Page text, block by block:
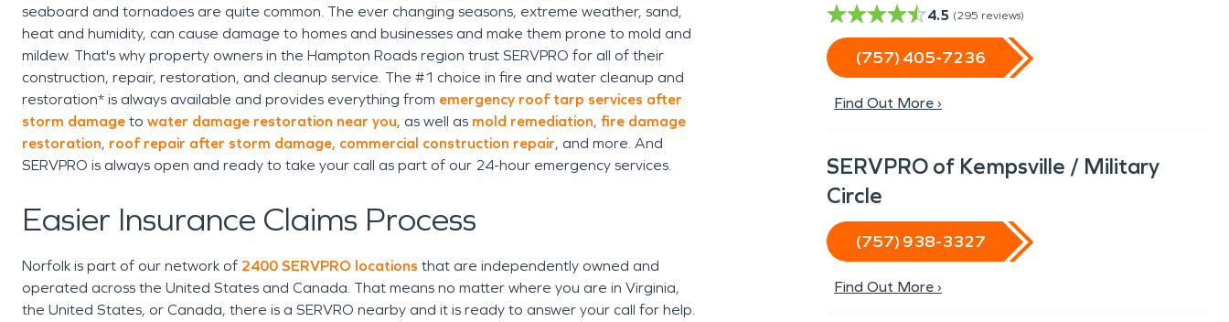
4.5 (295 reviews)
(757) 405-7236
Find Out More ›
SERVPRO of Kempsville / Military
Circle
(757) 938-3327
Find Out More ›
seaboard and tornadoes are quite common. The ever changing seasons, extreme weather, sand,
heat and humidity, can cause damage to homes and businesses and make them prone to mold and
mildew. That's why property owners in the Hampton Roads region trust SERVPRO for all of their
construction, repair, restoration, and cleanup service. The #1 choice in fire and water cleanup and
restoration* is always available and provides everything from emergency roof tarp services after
storm damage to water damage restoration near you, as well as mold remediation, fire damage
restoration, roof repair after storm damage, commercial construction repair, and more. And
SERVPRO is always open and ready to take your call as part of our 24-hour emergency services.
Easier Insurance Claims Process
Norfolk is part of our network of 2400 SERVPRO locations that are independently owned and
operated across the United States and Canada. That means no matter where you are in Virginia,
the United States, or Canada, there is a SERVRO nearby and it is ready to answer your call for help.